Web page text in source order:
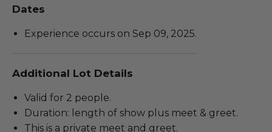
Dates
Experience occurs on Sep 09, 2025.
Additional Lot Details
Valid for 2 people.
Duration: length of show plus meet & greet.
This is a private meet and greet.